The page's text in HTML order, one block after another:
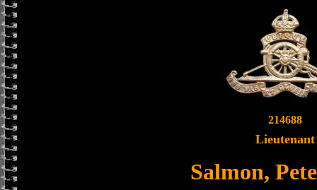
214688
Lieutenant
Salmon,